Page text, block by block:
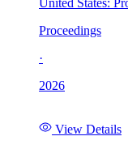
United States:
Proceedings
·
2026
View Details